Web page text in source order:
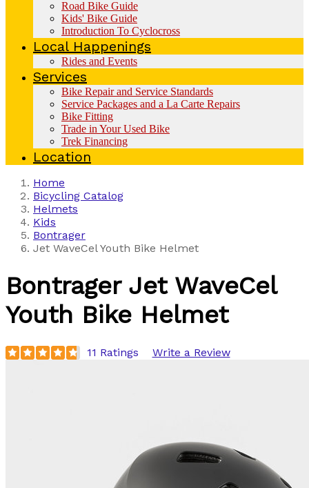
Road Bike Guide
Kids' Bike Guide
Introduction To Cyclocross
Local Happenings
Rides and Events
Services
Bike Repair and Service Standards
Service Packages and a La Carte Repairs
Bike Fitting
Trade in Your Used Bike
Trek Financing
Location
Home
Bicycling Catalog
Helmets
Kids
Bontrager
Jet WaveCel Youth Bike Helmet
Bontrager Jet WaveCel
Youth Bike Helmet
11 Ratings Write a Review